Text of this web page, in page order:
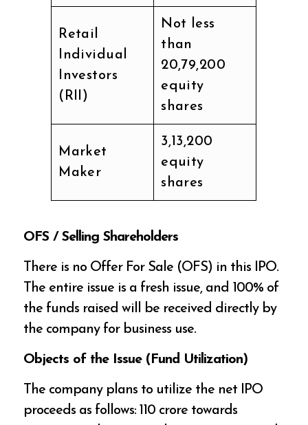
Retail
Individual
Investors
(RII)
Not less
than
20,79,200
equity
shares
Market
Maker
3,13,200
equity
shares
OFS / Selling Shareholders
There is no Offer For Sale (OFS) in this IPO.
The entire issue is a fresh issue, and 100% of
the funds raised will be received directly by
the company for business use.
Objects of the Issue (Fund Utilization)
The company plans to utilize the net IPO
proceeds as follows: ₹110 crore towards